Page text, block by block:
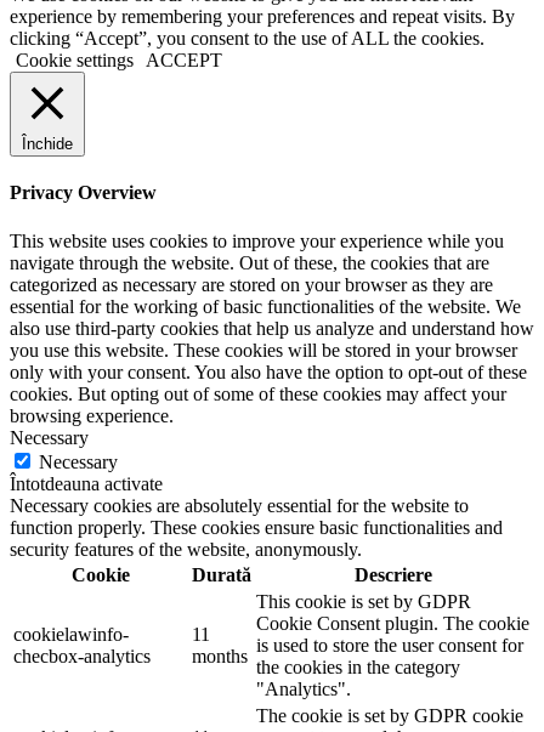
experience by remembering your preferences and repeat visits. By
clicking “Accept”, you consent to the use of ALL the cookies.
Cookie settings
ACCEPT
Închide
Privacy Overview
This website uses cookies to improve your experience while you
navigate through the website. Out of these, the cookies that are
categorized as necessary are stored on your browser as they are
essential for the working of basic functionalities of the website. We
also use third-party cookies that help us analyze and understand how
you use this website. These cookies will be stored in your browser
only with your consent. You also have the option to opt-out of these
cookies. But opting out of some of these cookies may affect your
browsing experience.
Necessary
Necessary
Întotdeauna activate
Necessary cookies are absolutely essential for the website to
function properly. These cookies ensure basic functionalities and
security features of the website, anonymously.
Cookie
Durată Descriere
cookielawinfo-
checbox-analytics
11
months
This cookie is set by GDPR
Cookie Consent plugin. The cookie
is used to store the user consent for
the cookies in the category
"Analytics".
The cookie is set by GDPR cookie